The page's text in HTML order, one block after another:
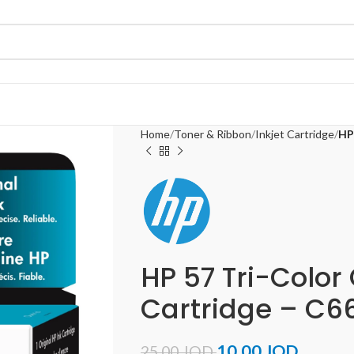
Home Toner & Ribbon Inkjet Cartridge
HP 57 Tri-
Cartridge –